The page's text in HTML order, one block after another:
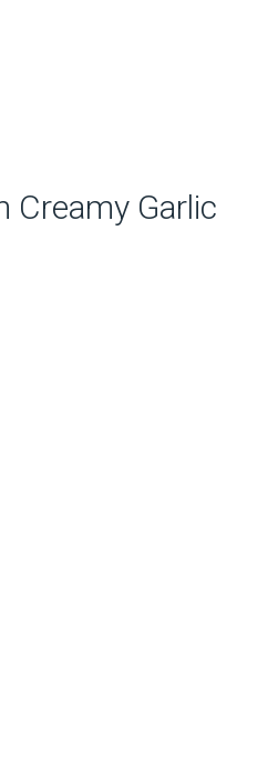
Creamy Garlic